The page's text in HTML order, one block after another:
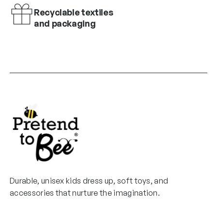
Recyclable textiles
and packaging
Durable, unisex kids dress up, soft toys, and
accessories that nurture the imagination.